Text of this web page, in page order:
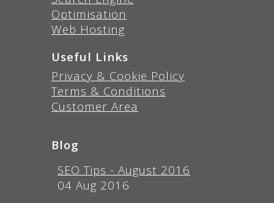
Optimisation
Web Hosting
Useful Links
Privacy & Cookie Policy
Terms & Conditions
Customer Area
Blog
SEO Tips - August 2016
04 Aug 2016